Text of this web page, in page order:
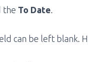
the To Date.
can be left blank.